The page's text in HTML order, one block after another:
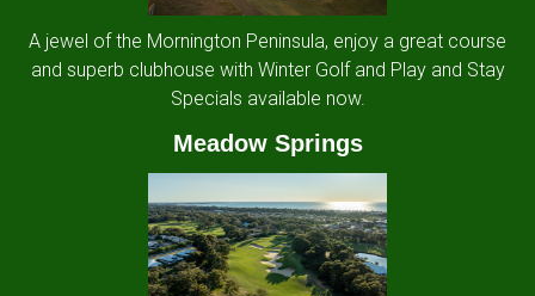
A jewel of the Mornington Peninsula, enjoy a great course
and superb clubhouse with Winter Golf and Play and Stay
Specials available now.
Meadow Springs